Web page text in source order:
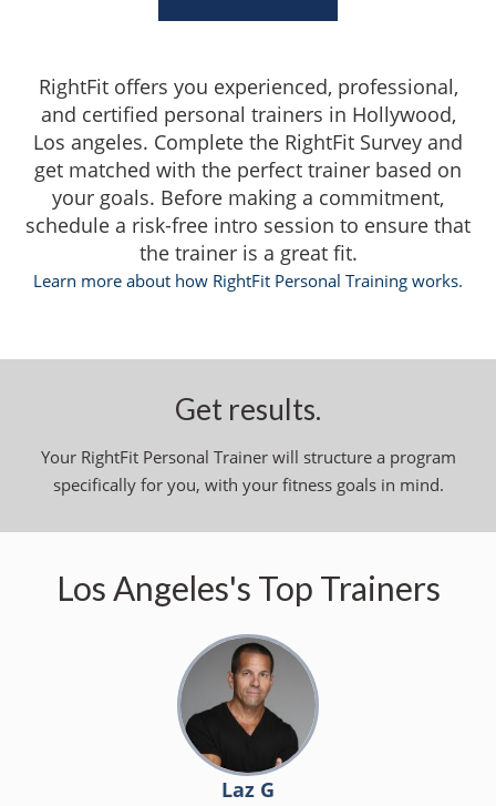
RightFit offers you experienced, professional,
and certified personal trainers in Hollywood,
Los angeles. Complete the RightFit Survey and
get matched with the perfect trainer based on
your goals. Before making a commitment,
schedule a risk-free intro session to ensure that
the trainer is a great fit.
Learn more about how RightFit Personal Training works.
Get results.
Your RightFit Personal Trainer will structure a program
specifically for you, with your fitness goals in mind.
Los Angeles's Top Trainers
Laz G